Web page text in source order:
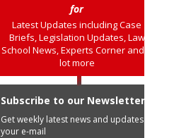
for
Latest Updates including Case
Briefs, Legislation Updates, Law
School News, Experts Corner and a
lot more
Subscribe to our Newsletter
Get weekly latest news and updates in
your e-mail